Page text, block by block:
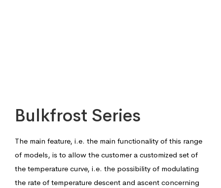
Bulkfrost Series
The main feature, i.e. the main functionality of this range
of models, is to allow the customer a customized set of
the temperature curve, i.e. the possibility of modulating
the rate of temperature descent and ascent concerning